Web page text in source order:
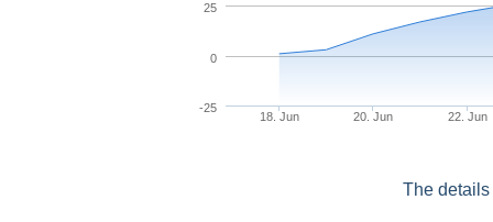
18. Jun 20. Jun 22. Jun
-25
0
25
The